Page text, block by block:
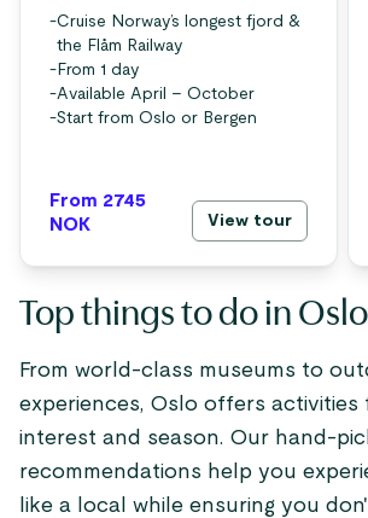
-Cruise Norway’s longest fjord &
the Flåm Railway
- From 1 day
-Available April – October
-Start from Oslo or Bergen
From 2745
NOK
View tour
Top things to do in Oslo
From world-class museums to
experiences, Oslo offers activities
interest and season. Our hand-
recommendations help you
like a local while ensuring you